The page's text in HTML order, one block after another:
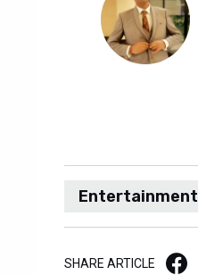
Entertainment
SHARE ARTICLE Facebook